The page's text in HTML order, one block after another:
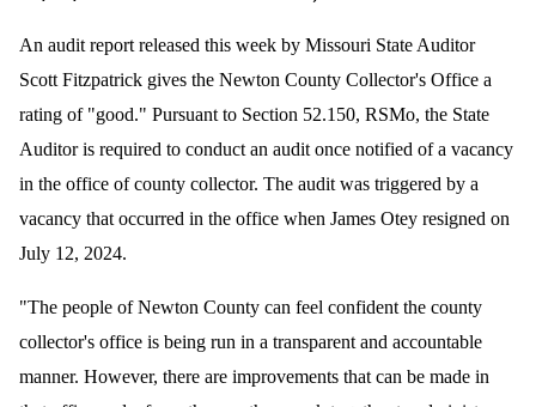
An audit report released this week by Missouri State Auditor
Scott Fitzpatrick gives the Newton County Collector's Office a
rating of "good." Pursuant to Section 52.150, RSMo, the State
Auditor is required to conduct an audit once notified of a vacancy
in the office of county collector. The audit was triggered by a
vacancy that occurred in the office when James Otey resigned on
July 12, 2024.
"The people of Newton County can feel confident the county
collector's office is being run in a transparent and accountable
manner. However, there are improvements that can be made in